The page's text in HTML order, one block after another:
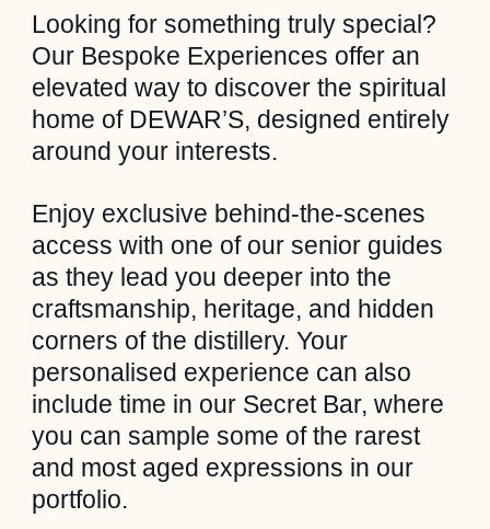
Looking for something truly special?
Our Bespoke Experiences offer an
elevated way to discover the spiritual
home of DEWAR’S, designed entirely
around your interests.
Enjoy exclusive behind-the-scenes
access with one of our senior guides
as they lead you deeper into the
craftsmanship, heritage, and hidden
corners of the distillery. Your
personalised experience can also
include time in our Secret Bar, where
you can sample some of the rarest
and most aged expressions in our
portfolio.